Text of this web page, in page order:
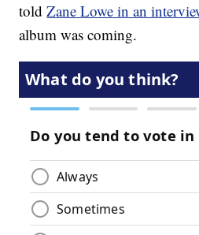
toldZane Lowe in an
album was coming.